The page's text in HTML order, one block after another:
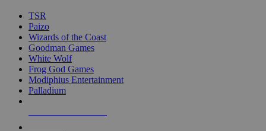
TSR
Paizo
Wizards of the Coast
Goodman Games
White Wolf
Frog God Games
Modiphius Entertainment
Palladium